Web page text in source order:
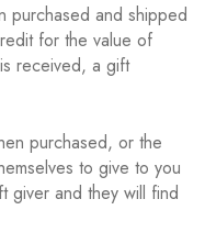
purchased and shipped
for the value of
received, a gift
purchased, or the
to give to you
giver and they will find